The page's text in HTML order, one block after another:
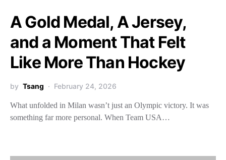
A Gold Medal, A Jersey,
and a Moment That Felt
Like More Than Hockey
by Tsang February 24, 2026
What unfolded in Milan wasn’t just an Olympic victory. It was
something far more personal. When Team USA…